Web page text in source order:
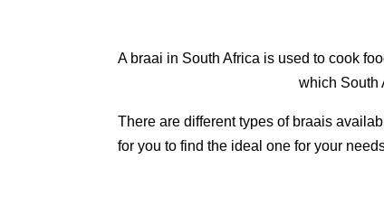
A braai in South Africa is used to cook
which South
There are different types of braais
for you to find the ideal one for your